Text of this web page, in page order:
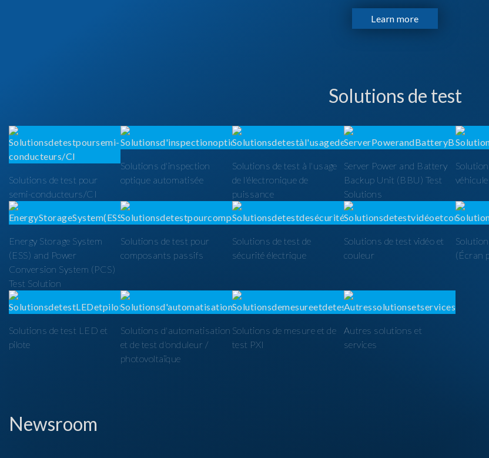
Learn more
Solutions de test
Solutions de test pour
semi-conducteurs/CI
Solutions d'inspection
optique automatisée
Solutions de test à l'usage
de l'électronique de
puissance
Server Power and Battery
Backup Unit (BBU) Test
Solutions
Energy Storage System
(ESS) and Power
Conversion System (PCS)
Test Solution
Solutions de test pour
composants passifs
Solutions de test de
sécurité électrique
Solutions de test vidéo et
couleur
(Écran
Solutions de test LED et
pilote
Solutions d'automatisation
et de test d'onduleur /
photovoltaïque
Solutions de mesure et de
test PXI
Autres solutions et
services
Newsroom